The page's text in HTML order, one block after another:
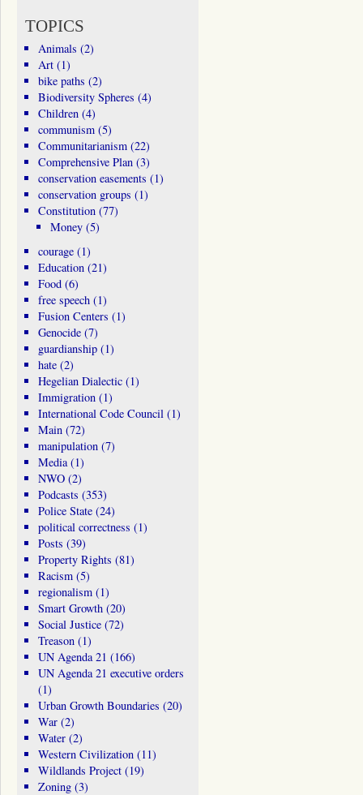
TOPICS
Animals (2)
Art(1)
bike paths (2)
Biodiversity Spheres (4)
Children(4)
communism(5)
Communitarianism(22)
Comprehensive Plan(3)
conservation easements (1)
conservation groups (1)
Constitution(77)
Money (5)
courage(1)
Education(21)
Food(6)
free speech(1)
Fusion Centers (1)
Genocide(7)
guardianship(1)
hate(2)
Hegelian Dialectic(1)
Immigration(1)
International Code Council(1)
Main(72)
manipulation(7)
Media(1)
NWO(2)
Podcasts (353)
Police State(24)
political correctness (1)
Posts (39)
Property Rights (81)
Racism(5)
regionalism(1)
Smart Growth(20)
Social Justice(72)
Treason(1)
UN Agenda 21 (166)
UN Agenda 21 executive orders
(1)
Urban Growth Boundaries (20)
War(2)
Water(2)
Western Civilization(11)
Wildlands Project(19)
Zoning(3)